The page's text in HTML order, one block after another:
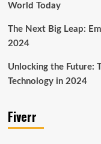
World Today
The Next Big Leap:
2024
Unlocking the Future:
Technology in 2024
Fiverr